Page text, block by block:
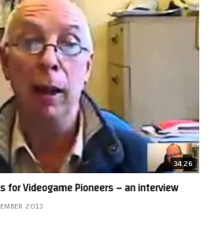
34:26
for Videogame Pioneers – an interview
2013